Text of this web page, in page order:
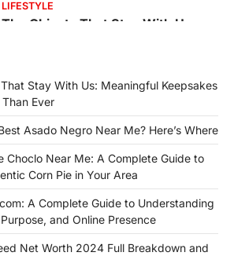
FOOD
Craving the Best Asado Negro
If you're searching for the best asado
negro near me, you're in for a treat.…
FITNESS
Best Tarta de Choclo Near Me: A
Complete Guide to Finding
Authentic Corn Pie in Your Area
Admin June 28, 2026
Introduction Searching for the best tarta
de choclo near me is becoming
Stay With Us: Meaningful Keepsakes
Ever
Asado Negro Near Me? Here’s Where
Choclo Near Me: A Complete Guide to
Corn Pie in Your Area
A Complete Guide to Understanding
and Online Presence
Net Worth 2024 Full Breakdown and